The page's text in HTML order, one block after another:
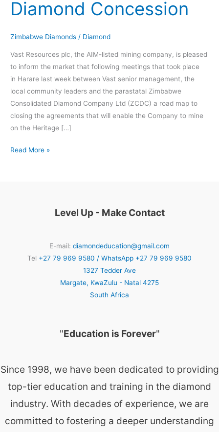
Diamond Concession
Zimbabwe Diamonds / Diamond
Vast Resources plc, the AIM-listed mining company, is pleased
to inform the market that following meetings that took place
in Harare last week between Vast senior management, the
local community leaders and the parastatal Zimbabwe
Consolidated Diamond Company Ltd (ZCDC) a road map to
closing the agreements that will enable the Company to mine
on the Heritage […]
Read More »
Level Up - Make Contact
E-mail: diamondeducation@gmail.com
Tel +27 79 969 9580 / WhatsApp +27 79 969 9580
1327 Tedder Ave
Margate, KwaZulu - Natal 4275
South Africa
"Education is Forever"
Since 1998, we have been dedicated to providing
top-tier education and training in the diamond
industry. With decades of experience, we are
committed to fostering a deeper understanding